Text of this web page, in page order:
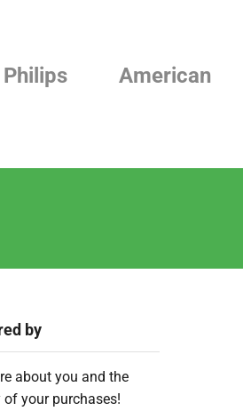
American
by
about you and the
of your purchases!